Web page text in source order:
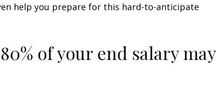
help you prepare for this hard-to-anticipate
of your end salary may